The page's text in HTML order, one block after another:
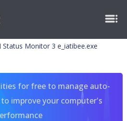
Status Monitor 3 e_iatibee.exe
for free to manage auto-
improve your computer's